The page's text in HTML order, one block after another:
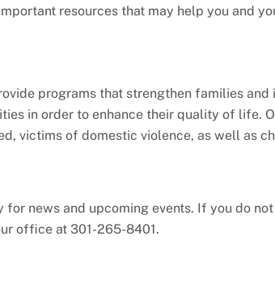
resources that may help you and
programs that strengthen families and
in order to enhance their quality of life.
victims of domestic violence, as well as
news and upcoming events. If you do
office at 301-265-8401.